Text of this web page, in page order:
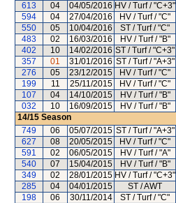
613
04 04/05/2016 HV / Turf / "C+3"
594
04 27/04/2016 HV / Turf / "C"
550
05 10/04/2016 ST / Turf / "C"
483
02 16/03/2016 HV / Turf / "B"
402
10 14/02/2016 ST / Turf / "C+3"
357
01 31/01/2016 ST / Turf / "A+3"
276
05 23/12/2015 HV / Turf / "C"
199
11 25/11/2015 HV / Turf / "C"
107
04 14/10/2015 HV / Turf / "B"
032
10 16/09/2015 HV / Turf / "B"
14/15 Season
749
06 05/07/2015 ST / Turf / "A+3"
627
08 20/05/2015 HV / Turf / "C"
591
02 06/05/2015 HV / Turf / "A"
540
07 15/04/2015 HV / Turf / "B"
349
02 28/01/2015 HV / Turf / "C+3"
285
04 04/01/2015 ST / AWT
198
06 30/11/2014 ST / Turf / "C"